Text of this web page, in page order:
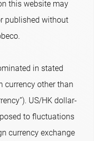
this website may
published without
in stated
currency other than
US/HK dollar-
to fluctuations
currency exchange